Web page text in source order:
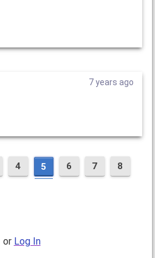
7 years ago
4 5 6 7 8
or Log In